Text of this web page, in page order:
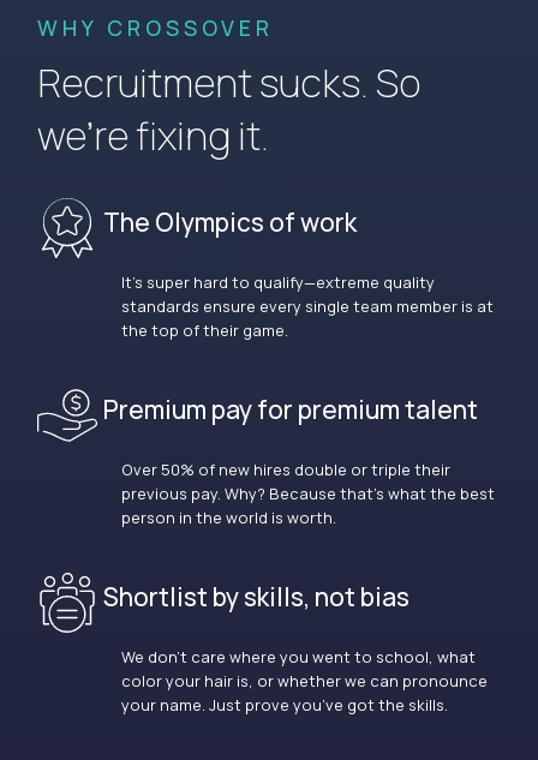
WHY CROSSOVER
Recruitment sucks. So
we’re fixing it.
The Olympics of work
It’s super hard to qualify—extreme quality
standards ensure every single team member is at
the top of their game.
Premium pay for premium talent
Over 50% of new hires double or triple their
previous pay. Why? Because that’s what the best
person in the world is worth.
Shortlist by skills, not bias
We don’t care where you went to school, what
color your hair is, or whether we can pronounce
your name. Just prove you’ve got the skills.